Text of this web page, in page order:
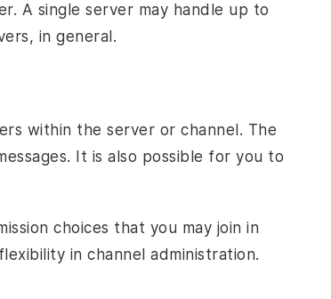
A single server may handle up to
in general.
within the server or channel. The
It is also possible for you to
choices that you may join in
in channel administration.